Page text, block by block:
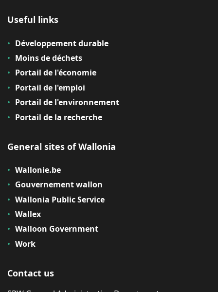
Useful links
Développement durable
Moins de déchets
Portail de l'économie
Portail de l'emploi
Portail de l'environnement
Portail de la recherche
General sites of Wallonia
Wallonie.be
Gouvernement wallon
Wallonia Public Service
Wallex
Walloon Government
Work
Contact us